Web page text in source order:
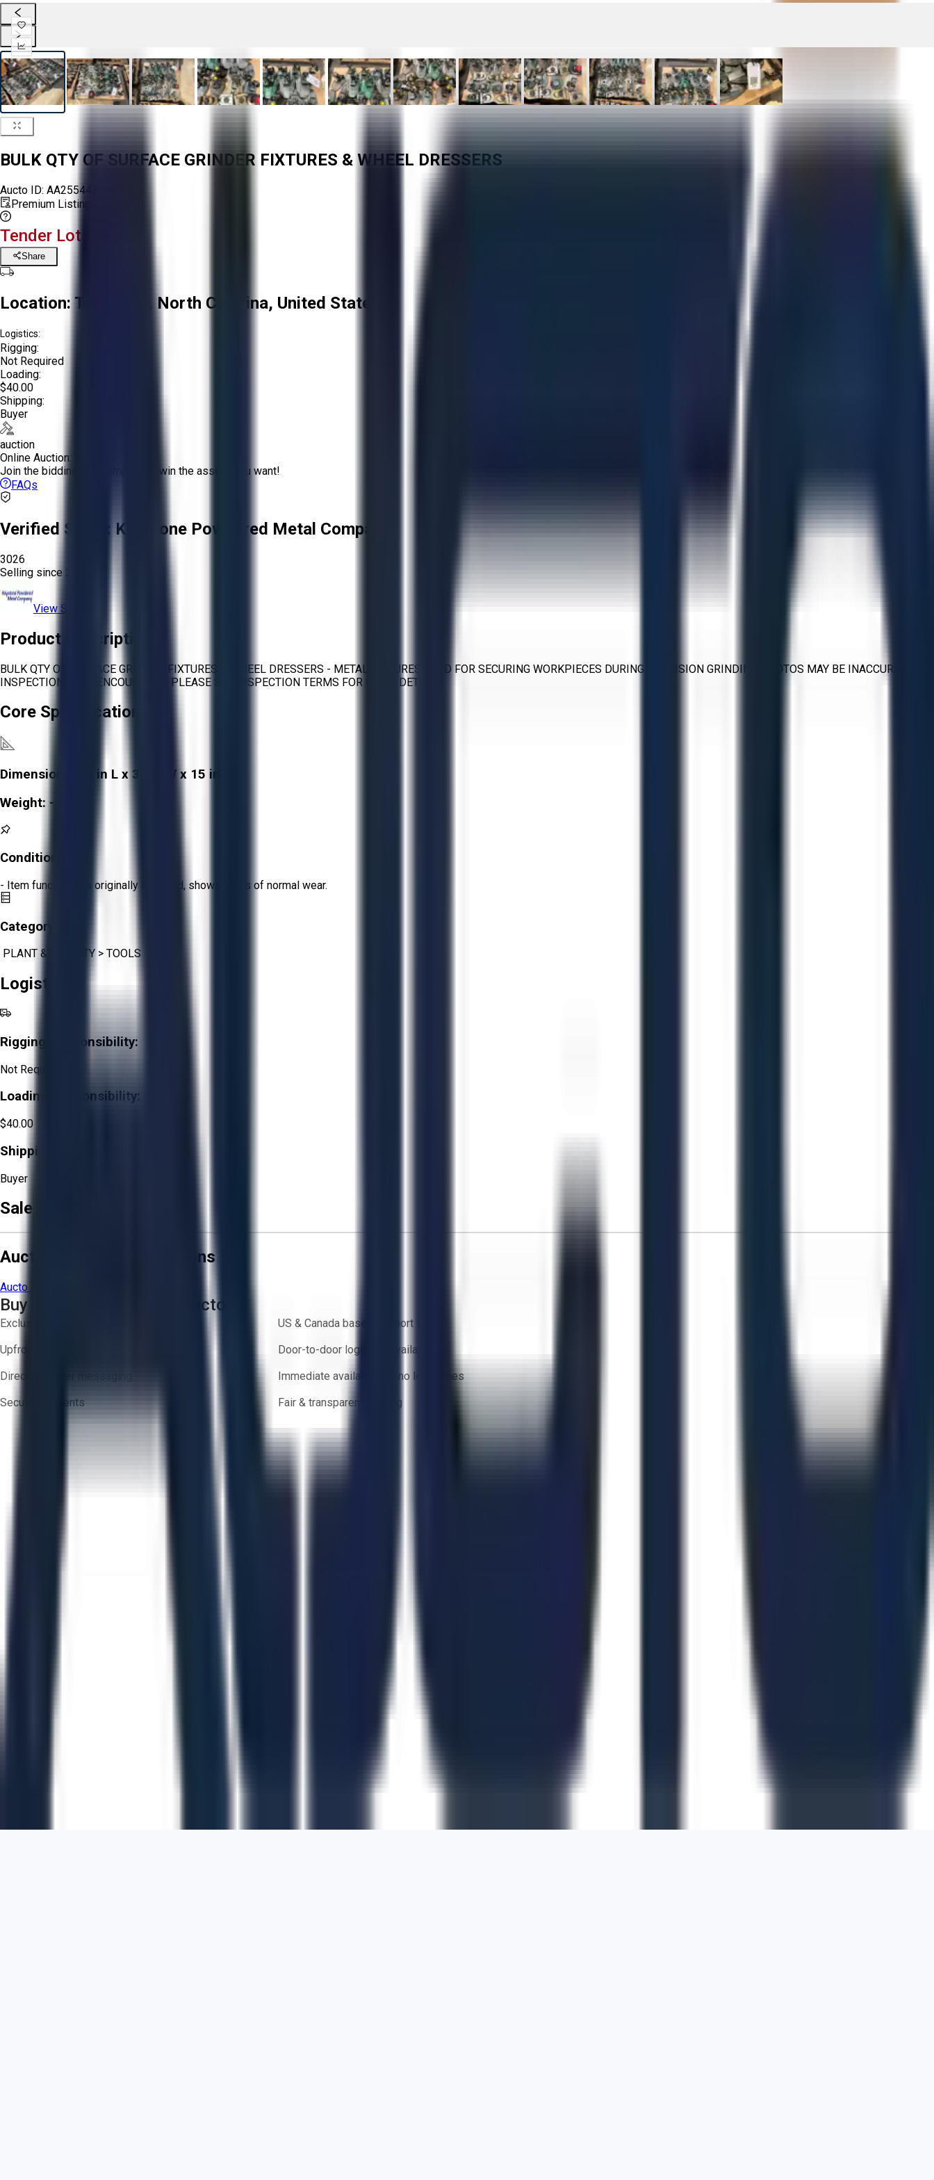
BULK QTY OF SURFACE GRINDER FIXTURES & WHEEL DRESSERS
Aucto ID: AA255443
Premium Listing
Tender Lot Ended
Share
Location: Troutman, North Carolina, United States
Logistics:
Rigging:
Not Required
Loading:
$40.00
Shipping:
Buyer
auction
Online Auction:
Join the bidding and compete to win the assets you want!
FAQs
Verified Seller:Keystone Powdered Metal Company
3026
Selling since
View Store
Product Description
BULK QTY OF SURFACE GRINDER FIXTURES & WHEEL DRESSERS - METAL FIXTURES USED FOR SECURING WORKPIECES DURING PRECISION GRINDING PHOTOS MAY BE INACCURATE.
INSPECTIONS ARE ENCOURAGED. PLEASE SEE INSPECTION TERMS FOR MORE DETAILS.
Core Specifications
Dimensions:
30 in L x 30 in W x 15 in H
Weight: -
Condition:
- Item functions as originally intended, shows signs of normal wear.
Category:
PLANT & FACILITY > TOOLS
Logistics
Rigging Responsibility:
Not Required
Loading Responsibility:
$40.00
Shipping Responsibility:
Buyer
Sale Terms & Conditions
Aucto Terms and Conditions
Aucto Terms of Use
Buy with Confidence on Aucto
Exclusive inventory from trusted brands
US & Canada based support team
Upfront pricing — no hidden fees
Door-to-door logistics available
Direct-to-seller messaging
Immediate availability — no lead times
Secure payments
Fair & transparent bidding